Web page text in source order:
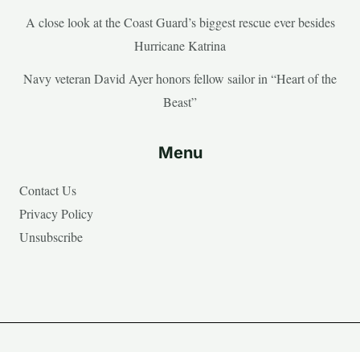
A close look at the Coast Guard’s biggest rescue ever besides
Hurricane Katrina
Navy veteran David Ayer honors fellow sailor in “Heart of the
Beast”
Menu
Contact Us
Privacy Policy
Unsubscribe